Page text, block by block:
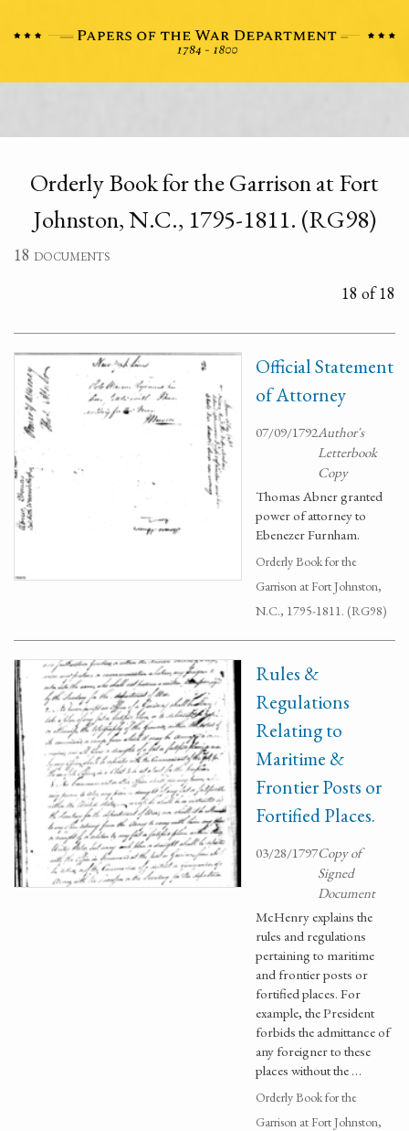
Orderly Book for the Garrison at Fort
Johnston, N.C., 1795-1811. (RG98)
18 documents
18 of 18
Official Statement
of Attorney
07/09/1792Author's
Letterbook
Copy
Thomas Abner granted
power of attorney to
Ebenezer Furnham.
Orderly Book for the
Garrison at Fort Johnston,
N.C., 1795-1811. (RG98)
Rules &
Regulations
Relating to
Maritime &
Frontier Posts or
Fortified Places.
03/28/1797Copy of
Signed
Document
McHenry explains the
rules and regulations
pertaining to maritime
and frontier posts or
fortified places. For
example, the President
forbids the admittance of
any foreigner to these
places without the …
Orderly Book for the
Garrison at Fort Johnston,